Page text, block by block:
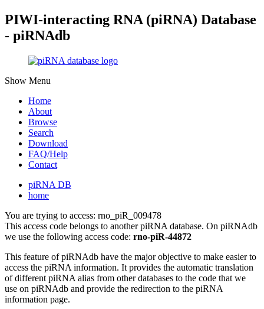
PIWI-interacting RNA (piRNA) Database
- piRNAdb
Show Menu
Home
About
Browse
Search
Download
FAQ/Help
Contact
piRNA DB
home
You are trying to access: rno_piR_009478
This access code belongs to another piRNA database. On piRNAdb
we use the following access code: rno-piR-44872
This feature of piRNAdb have the major objective to make easier to
access the piRNA information. It provides the automatic translation
of different piRNA alias from other databases to the code that we
use on piRNAdb and provide the redirection to the piRNA
information page.